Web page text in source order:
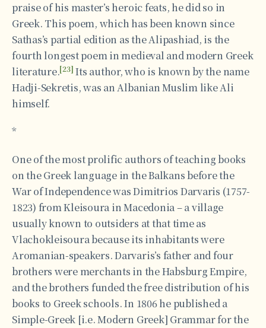
praise of his master’s heroic feats, he did so in
Greek. This poem, which has been known since
Sathas’s partial edition as the Alipashiad, is the
fourth longest poem in medieval and modern Greek
literature.[23] Its author, who is known by the name
Hadji-Sekretis, was an Albanian Muslim like Ali
himself.
*
One of the most prolific authors of teaching books
on the Greek language in the Balkans before the
War of Independence was Dimitrios Darvaris (1757-
1823) from Kleisoura in Macedonia – a village
usually known to outsiders at that time as
Vlachokleisoura because its inhabitants were
Aromanian-speakers. Darvaris’s father and four
brothers were merchants in the Habsburg Empire,
and the brothers funded the free distribution of his
books to Greek schools. In 1806 he published a
Simple-Greek [i.e. Modern Greek] Grammar for the